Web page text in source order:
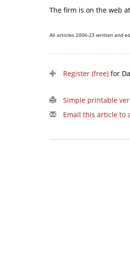
The firm is on the web at
All articles 2006-23 written and
Register (free) for
Simple printable
Email this article to